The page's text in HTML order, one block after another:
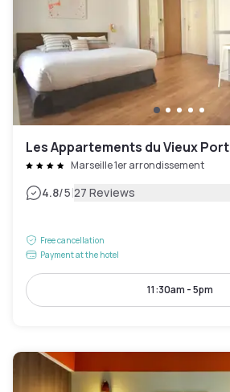
Les Appartements du Vieux Port
Marseille 1er arrondissement
4.8/5|27 Reviews
Free cancellation
Payment at the hotel
11:30am - 5pm